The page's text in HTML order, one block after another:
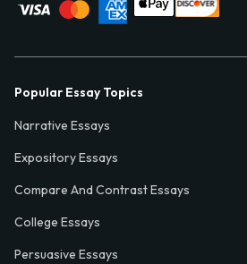
Popular Essay Topics
Narrative Essays
Expository Essays
Compare And Contrast Essays
College Essays
Persuasive Essays